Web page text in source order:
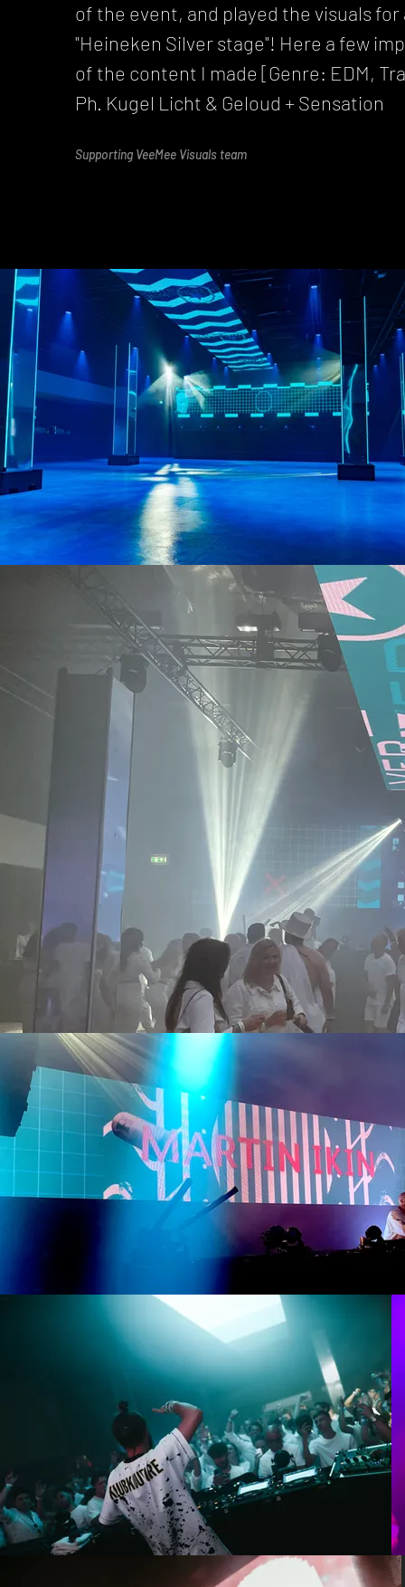
of the event, and played the visuals
"Heineken Silver stage"! Here a few
of the content I made [Genre: EDM,
Ph. Kugel Licht & Geloud + Sensation
Supporting VeeMee Visuals team